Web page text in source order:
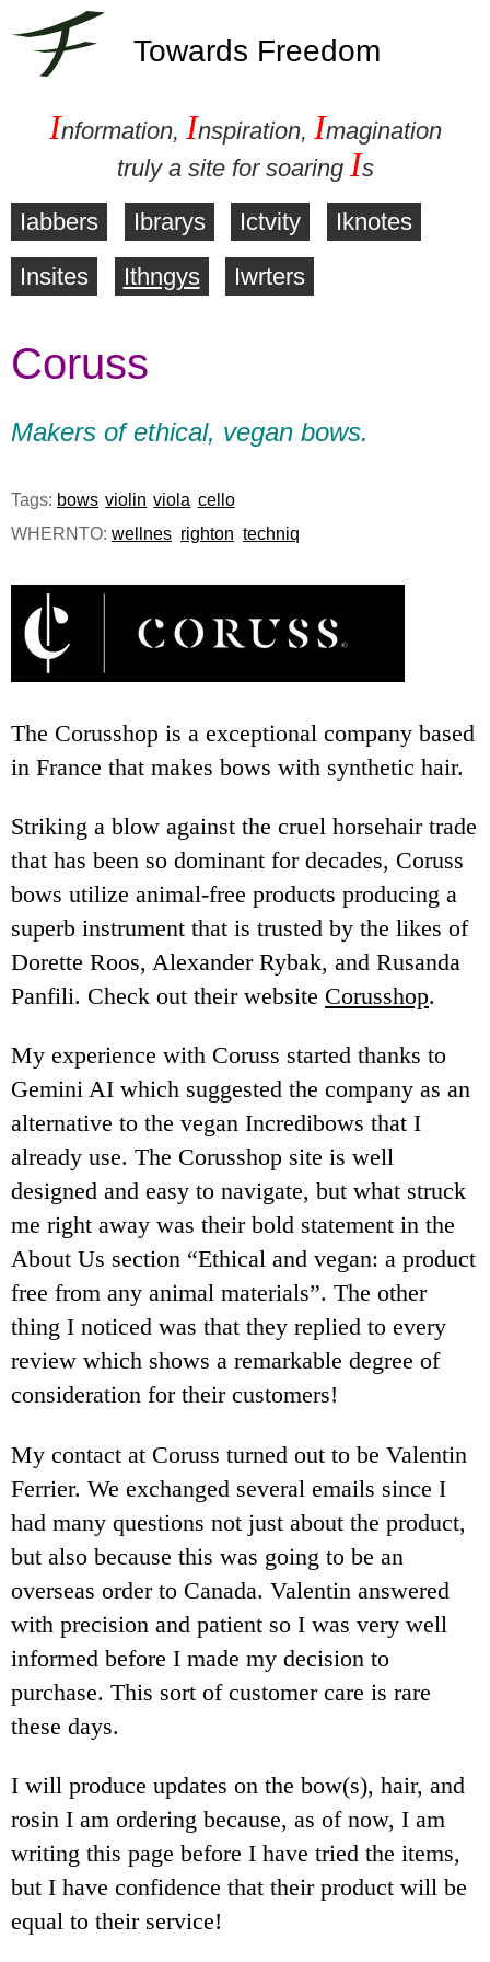
Towards Freedom
Information, Inspiration, Imagination
truly a site for soaring Is
M
i
e
Iabbers Ibrarys Ictvity Iknotes
Insites Ithngys Iwrters
Coruss
Makers of ethical, vegan bows.
Tags: bows violin viola cello
WHERNTO: wellnes righton techniq
The Corusshop is a exceptional company based
in France that makes bows with synthetic hair.
Striking a blow against the cruel horsehair trade
that has been so dominant for decades, Coruss
bows utilize animal-free products producing a
superb instrument that is trusted by the likes of
Dorette Roos, Alexander Rybak, and Rusanda
Panfili. Check out their website Corusshop.
My experience with Coruss started thanks to
Gemini AI which suggested the company as an
alternative to the vegan Incredibows that I
already use. The Corusshop site is well
designed and easy to navigate, but what struck
me right away was their bold statement in the
About Us section “Ethical and vegan: a product
free from any animal materials”. The other
thing I noticed was that they replied to every
review which shows a remarkable degree of
consideration for their customers!
My contact at Coruss turned out to be Valentin
Ferrier. We exchanged several emails since I
had many questions not just about the product,
but also because this was going to be an
overseas order to Canada. Valentin answered
with precision and patient so I was very well
informed before I made my decision to
purchase. This sort of customer care is rare
these days.
I will produce updates on the bow(s), hair, and
rosin I am ordering because, as of now, I am
writing this page before I have tried the items,
but I have confidence that their product will be
equal to their service!